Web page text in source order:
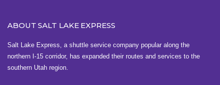
ABOUT SALT LAKE EXPRESS
Salt Lake Express, a shuttle service company popular along the
northern I-15 corridor, has expanded their routes and services to the
southern Utah region.